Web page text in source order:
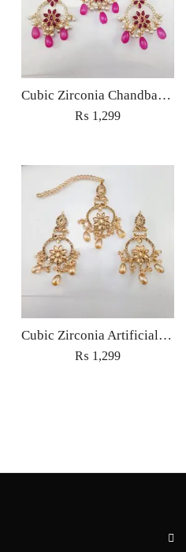
Cubic Zirconia Chandbali Earrings and Matha Tikka with Magenta Pearl Beads
₨ 1,299
Cubic Zirconia Artificial Chandbali Earrings and Matha Tikka with Pearl Beads
₨ 1,299